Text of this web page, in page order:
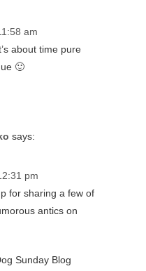
am
about time pure
🙂
says:
pm
for sharing a few of
antics on
Sunday Blog